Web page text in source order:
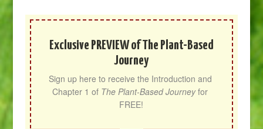
Exclusive PREVIEW of The Plant-Based
Journey
Sign up here to receive the Introduction and
Chapter 1 of The Plant-Based Journey for
FREE!